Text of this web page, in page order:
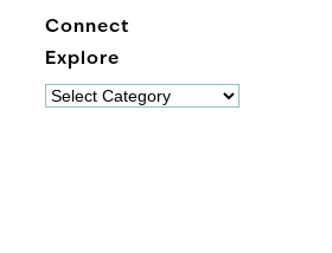
Connect
Explore
Explore